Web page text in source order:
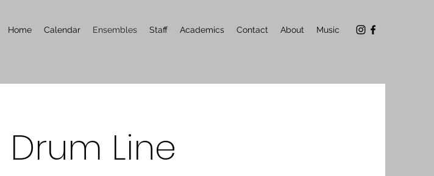
Home Calendar Ensembles Staff Academics Contact About Music
Drum Line